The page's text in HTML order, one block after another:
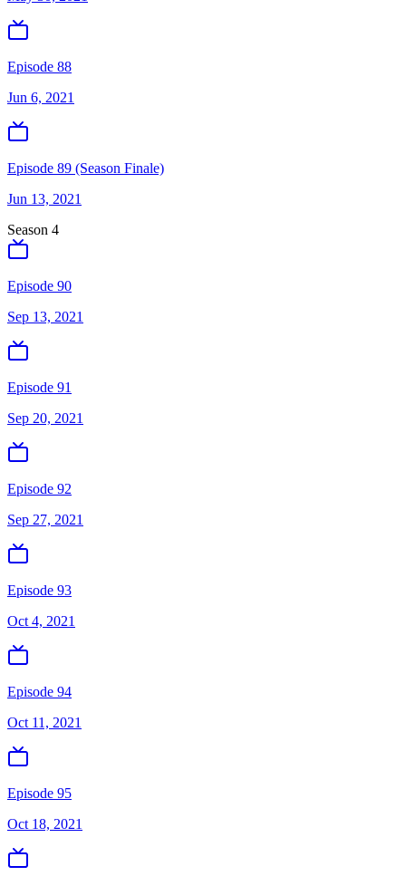
Episode 88
Jun 6, 2021
Episode 89 (Season Finale)
Jun 13, 2021
Season 4
Episode 90
Sep 13, 2021
Episode 91
Sep 20, 2021
Episode 92
Sep 27, 2021
Episode 93
Oct 4, 2021
Episode 94
Oct 11, 2021
Episode 95
Oct 18, 2021